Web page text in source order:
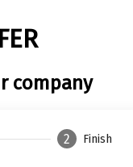
company
2 Finish